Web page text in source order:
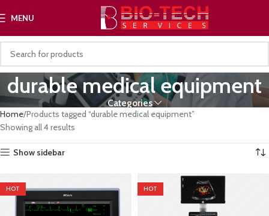
MENU
durable medical equipment
Categories
Home Products tagged “durable medical equipment”
Showing all 4 results
Show sidebar
HOT HOT